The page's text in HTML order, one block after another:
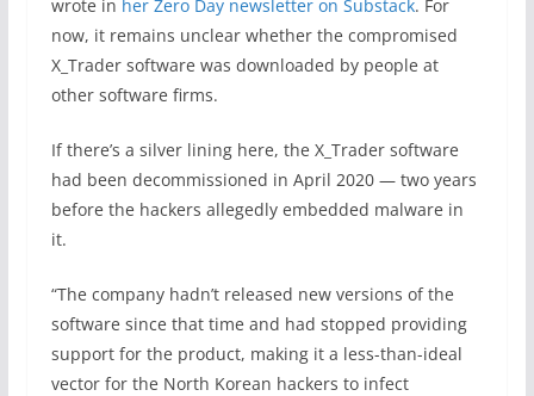
wrote in her Zero Day newsletter on Substack. For
now, it remains unclear whether the compromised
X_Trader software was downloaded by people at
other software firms.
If there’s a silver lining here, the X_Trader software
had been decommissioned in April 2020 — two years
before the hackers allegedly embedded malware in
it.
“The company hadn’t released new versions of the
software since that time and had stopped providing
support for the product, making it a less-than-ideal
vector for the North Korean hackers to infect